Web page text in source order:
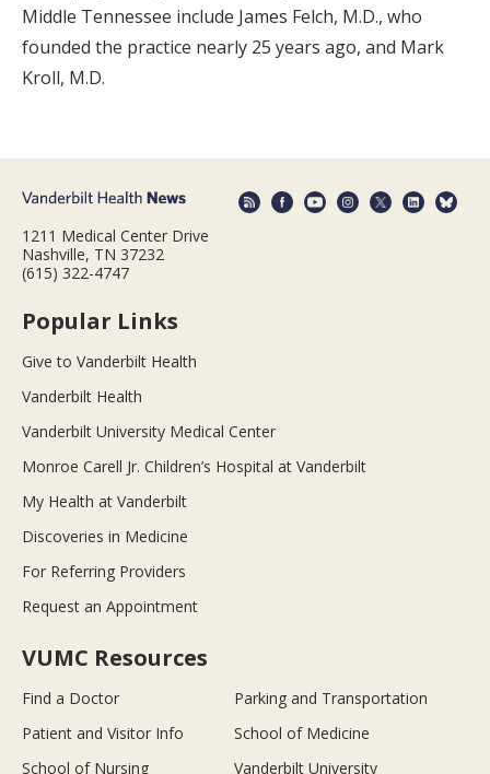
Middle Tennessee include James Felch, M.D., who
founded the practice nearly 25 years ago, and Mark
Kroll, M.D.
1211 Medical Center Drive
Nashville, TN 37232
(615) 322-4747
Popular Links
Give to Vanderbilt Health
Vanderbilt Health
Vanderbilt University Medical Center
Monroe Carell Jr. Children’s Hospital at Vanderbilt
My Health at Vanderbilt
Discoveries in Medicine
For Referring Providers
Request an Appointment
VUMC Resources
Find a Doctor
Parking and Transportation
Patient and Visitor Info
School of Medicine
School of Nursing
Vanderbilt University